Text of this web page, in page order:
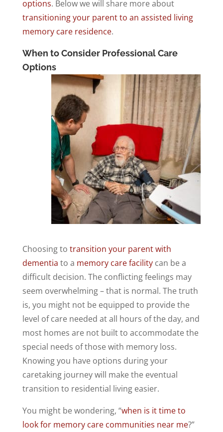
options. Below we will share more about
transitioning your parent to an assisted living
memory care residence.
When to Consider Professional Care
Options
Choosing to transition your parent with
dementia to a memory care facilitycan be a
difficult decision. The conflicting feelings may
seem overwhelming – that is normal. The truth
is, you might not be equipped to provide the
level of care needed at all hours of the day, and
most homes are not built to accommodate the
special needs of those with memory loss.
Knowing you have options during your
caretaking journey will make the eventual
transition to residential living easier.
You might be wondering, “when is it time to
look for memory care communities near me?”